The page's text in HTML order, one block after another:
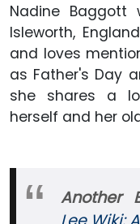
Nadine
Isleworth,
and loves
as Father's Day
she shares a
herself and her
Another